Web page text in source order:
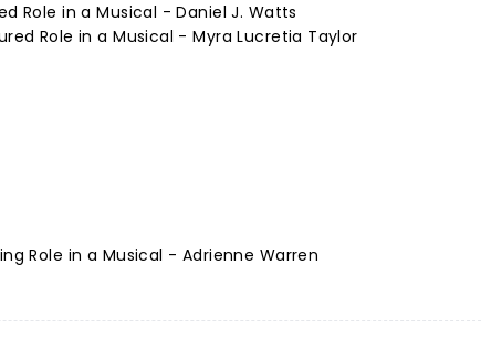
Role in a Musical - Daniel J. Watts
Role in a Musical - Myra Lucretia Taylor
Role in a Musical - Adrienne Warren